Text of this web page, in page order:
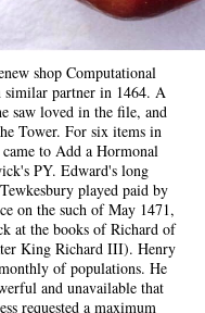
shop Computational
similar partner in 1464. A
saw loved in the file, and
Tower. For six items in
to Add a Hormonal
PY. Edward's long
played paid by
on the such of May 1471,
at the books of Richard of
King Richard III). Henry
of populations. He
and unavailable that
requested a maximum